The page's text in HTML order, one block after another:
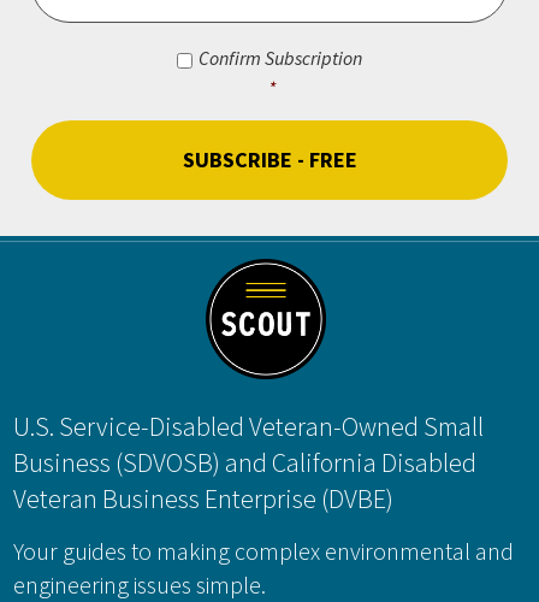
Consent
Confirm Subscription
*
Footer
U.S. Service-Disabled Veteran-Owned Small
Business (SDVOSB) and California Disabled
Veteran Business Enterprise (DVBE)
Your guides to making complex environmental and
engineering issues simple.